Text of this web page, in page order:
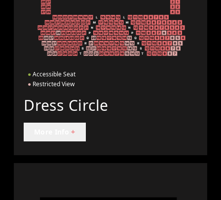
● Accessible Seat
● Restricted View
Dress Circle
+